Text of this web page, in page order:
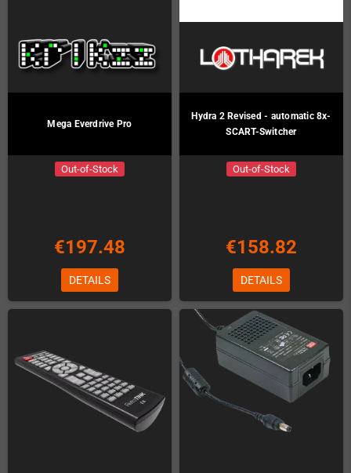
Mega Everdrive Pro
Out-of-Stock
€197.48
DETAILS
Hydra 2 Revised - automatic 8x-
SCART-Switcher
Out-of-Stock
€158.82
DETAILS